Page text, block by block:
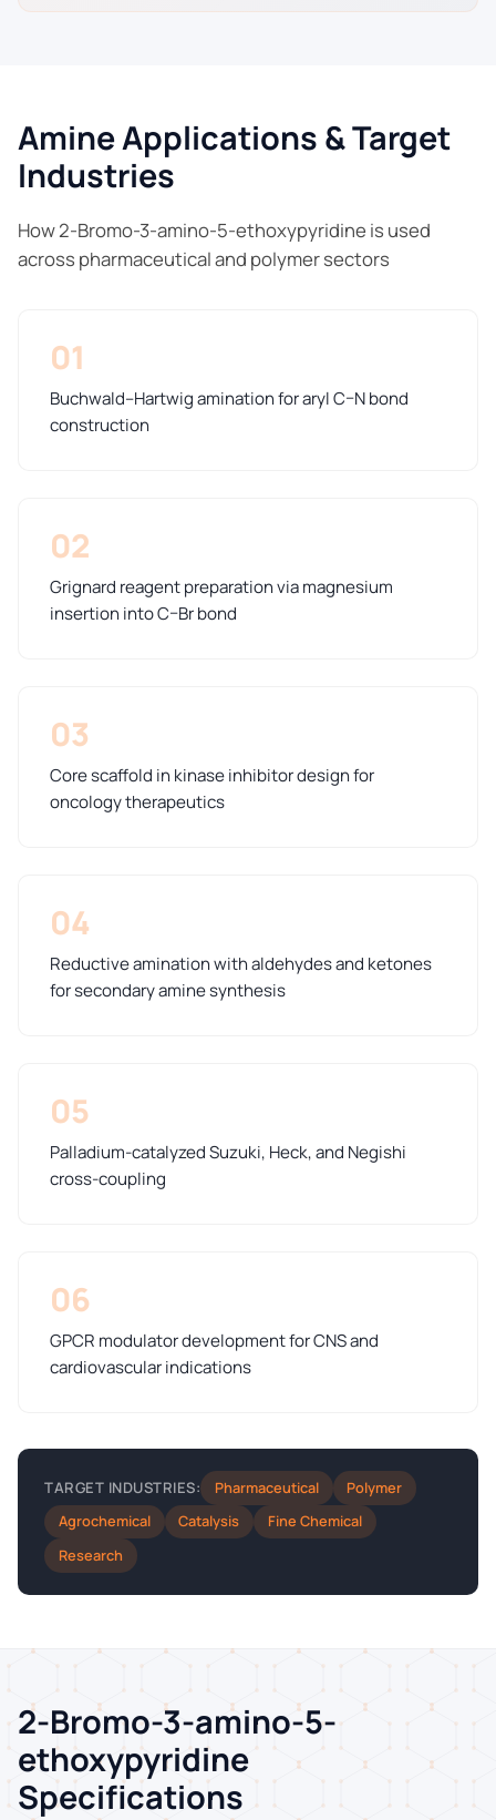
Amine Applications & Target
Industries
How 2-Bromo-3-amino-5-ethoxypyridine is used
across pharmaceutical and polymer sectors
01
Buchwald–Hartwig amination for aryl C–N bond
construction
02
Grignard reagent preparation via magnesium
insertion into C–Br bond
03
Core scaffold in kinase inhibitor design for
oncology therapeutics
04
Reductive amination with aldehydes and ketones
for secondary amine synthesis
05
Palladium-catalyzed Suzuki, Heck, and Negishi
cross-coupling
06
GPCR modulator development for CNS and
cardiovascular indications
TARGET INDUSTRIES: Pharmaceutical
Polymer
Agrochemical
Catalysis
Fine Chemical
Research
2-Bromo-3-amino-5-
ethoxypyridine
Specifications